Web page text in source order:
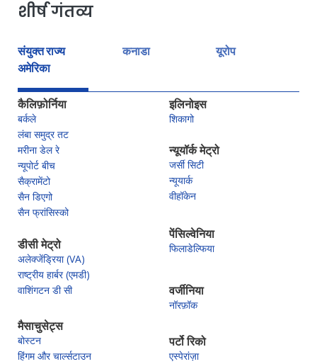
शीर्ष गंतव्य
संयुक्त राज्य
अमेरिका
कनाडा यूरोप
कैलिफ़ोर्निया
बर्कले
लंबा समुद्र तट
मरीना डेल रे
न्यूपोर्ट बीच
सैक्रामेंटो
सैन डिएगो
सैन फ्रांसिस्को
डीसी मेट्रो
अलेक्जेंड्रिया (VA)
राष्ट्रीय हार्बर (एमडी)
वाशिंगटन डी सी
मैसाचुसेट्स
बोस्टन
हिंगम और चार्ल्सटाउन
इलिनोइस
शिकागो
न्यूयॉर्क मेट्रो
जर्सी सिटी
न्यूयार्क
वीहॉकेन
पेंसिल्वेनिया
फिलाडेल्फिया
वर्जीनिया
नॉरफ़ॉक
पर्टो रिको
एस्पेरांज़ा